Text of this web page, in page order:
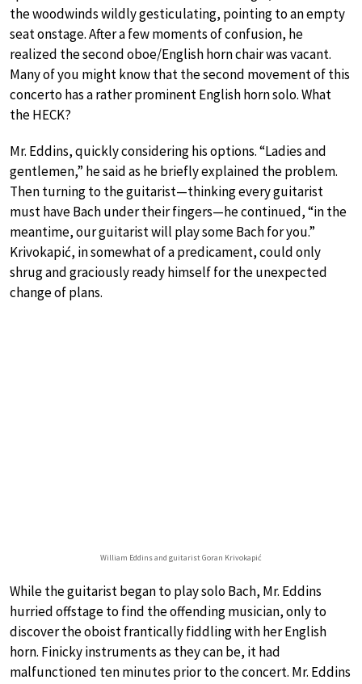
the woodwinds wildly gesticulating, pointing to an empty
seat onstage. After a few moments of confusion, he
realized the second oboe/English horn chair was vacant.
Many of you might know that the second movement of this
concerto has a rather prominent English horn solo. What
the HECK?
Mr. Eddins, quickly considering his options. “Ladies and
gentlemen,” he said as he briefly explained the problem.
Then turning to the guitarist—thinking every guitarist
must have Bach under their fingers—he continued, “in the
meantime, our guitarist will play some Bach for you.”
Krivokapić, in somewhat of a predicament, could only
shrug and graciously ready himself for the unexpected
change of plans.
William Eddins and guitarist Goran Krivokapić
While the guitarist began to play solo Bach, Mr. Eddins
hurried offstage to find the offending musician, only to
discover the oboist frantically fiddling with her English
horn. Finicky instruments as they can be, it had
malfunctioned ten minutes prior to the concert. Mr. Eddins